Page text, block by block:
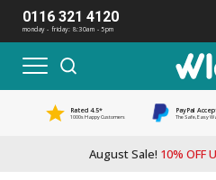
0116 321 4120
monday - friday: 8:30am - 5pm
Rated 4.5*
1000s Happy Customers
PayPal
The Safe, Easy
August Sale! 10% OFF